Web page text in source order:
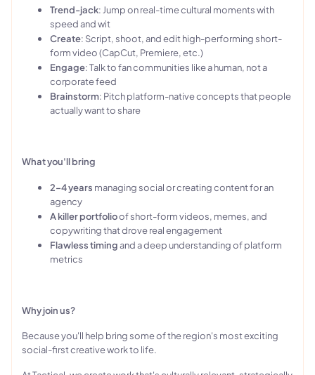
Trend-jack: Jump on real-time cultural moments with
speed and wit
Create: Script, shoot, and edit high-performing short-
form video (CapCut, Premiere, etc.)
Engage: Talk to fan communities like a human, not a
corporate feed
Brainstorm: Pitch platform-native concepts that people
actually want to share
What you'll bring
2–4 years managing social or creating content for an
agency
A killer portfolioof short-form videos, memes, and
copywriting that drove real engagement
Flawless timingand a deep understanding of platform
metrics
Why join us?
Because you'll help bring some of the region's most exciting
social-first creative work to life.